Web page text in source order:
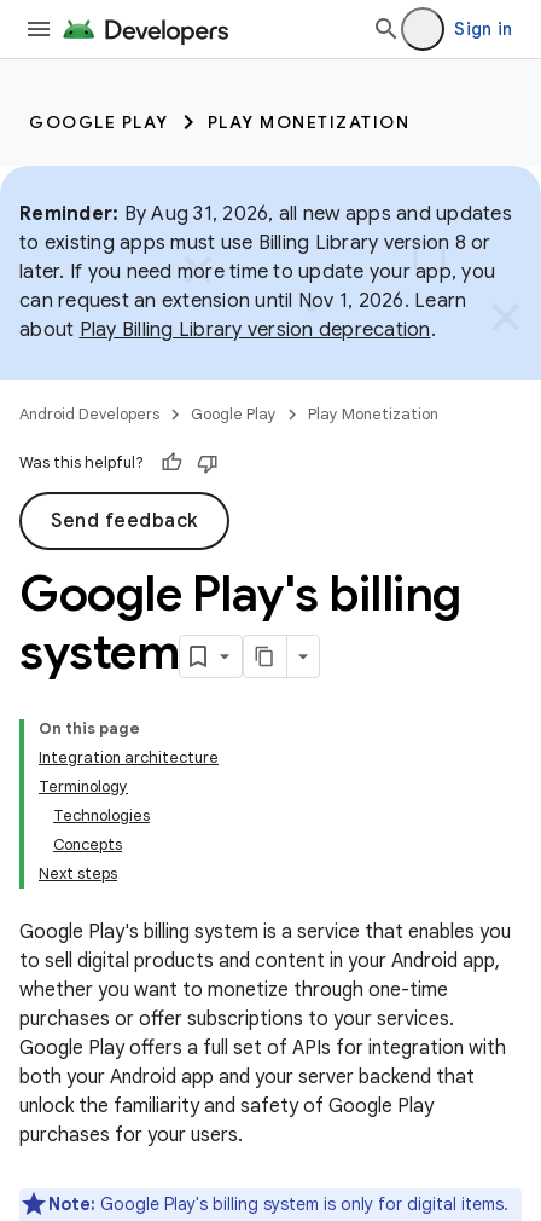
Sign in
GOOGLE PLAY PLAY MONETIZATION
Reminder: By Aug 31, 2026, all new apps and updates
to existing apps must use Billing Library version 8 or
later. If you need more time to update your app, you
can request an extension until Nov 1, 2026. Learn
about Play Billing Library version deprecation.
Android Developers Google Play Play Monetization
Was this helpful?
Send feedback
Google Play's billing
system
On this page
Integration architecture
Terminology
Technologies
Concepts
Next steps
Google Play's billing system is a service that enables you
to sell digital products and content in your Android app,
whether you want to monetize through one-time
purchases or offer subscriptions to your services.
Google Play offers a full set of APIs for integration with
both your Android app and your server backend that
unlock the familiarity and safety of Google Play
purchases for your users.
Note: Google Play's billing system is only for digital items.